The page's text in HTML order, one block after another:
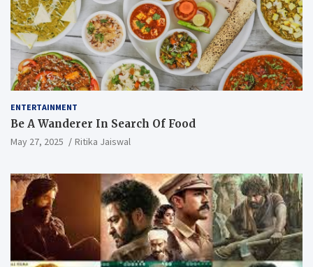
ENTERTAINMENT
Be A Wanderer In Search Of Food
May 27, 2025 Ritika Jaiswal